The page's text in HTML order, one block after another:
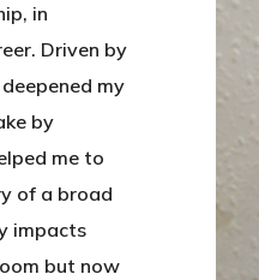
in
Driven by
my
by
me to
of a broad
impacts
but now